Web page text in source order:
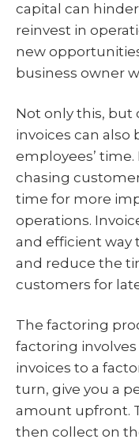
capital can
reinvest in
new
business owner
Not only this,
invoices can
employees’
chasing
time for more
operations.
and efficient way
and reduce the
customers for
The factoring
factoring
invoices to a
turn, give you a
amount upfront.
then collect on